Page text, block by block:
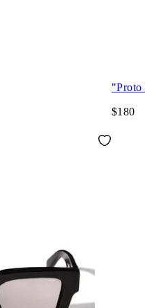
"Proto
$180